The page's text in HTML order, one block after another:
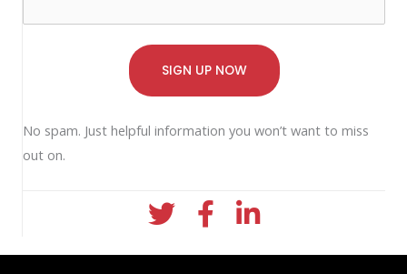
No spam. Just helpful information you won’t want to miss
out on.
twitter iconfacebook icon
linkedin icon